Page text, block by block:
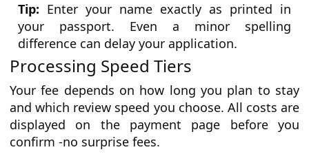
Tip: Enter your name exactly as printed in
your passport. Even a minor spelling
difference can delay your application.
Processing Speed Tiers
Your fee depends on how long you plan to stay
and which review speed you choose. All costs are
displayed on the payment page before you
confirm -no surprise fees.